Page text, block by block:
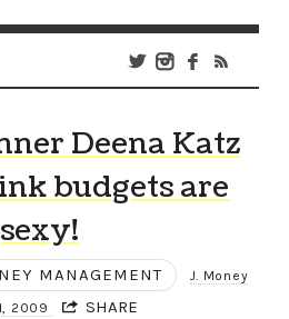
Deena Katz
budgets are
sexy!
MANAGEMENT J. Money
2009 SHARE